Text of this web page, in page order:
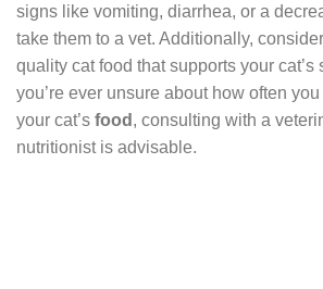
signs like vomiting, diarrhea, or a
take them to a vet. Additionally,
quality cat food that supports your cat’s
you’re ever unsure about how often
your cat’s food , consulting with a
nutritionist is advisable.